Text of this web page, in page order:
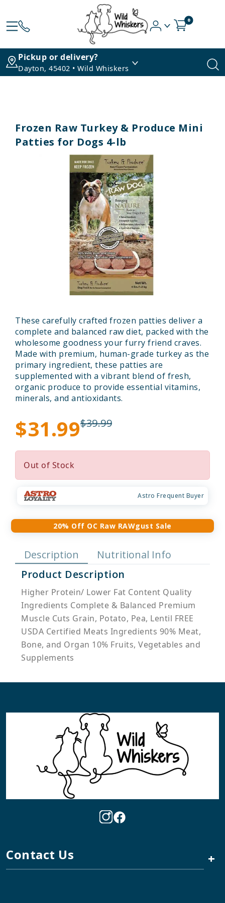
0
Pickup or delivery?
Dayton, 45402 • Wild Whiskers
Frozen Raw Turkey & Produce Mini
Patties for Dogs 4-lb
These carefully crafted frozen patties deliver a
complete and balanced raw diet, packed with the
wholesome goodness your furry friend craves.
Made with premium, human-grade turkey as the
primary ingredient, these patties are
supplemented with a vibrant blend of fresh,
organic produce to provide essential vitamins,
minerals, and antioxidants.
$31.99$39.99
Out of Stock
Astro Frequent Buyer
20% Off OC Raw RAWgust Sale
Description
Nutritional Info
Product Description
Higher Protein/ Lower Fat Content Quality
Ingredients Complete & Balanced Premium
Muscle Cuts Grain, Potato, Pea, Lentil FREE
USDA Certified Meats Ingredients 90% Meat,
Bone, and Organ 10% Fruits, Vegetables and
Supplements
Contact Us +